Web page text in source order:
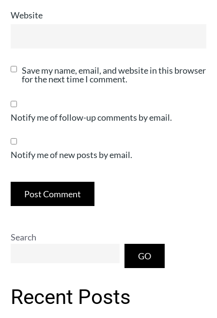
Website
Save my name, email, and website in this browser
for the next time I comment.
Notify me of follow-up comments by email.
Notify me of new posts by email.
Search
GO
Recent Posts